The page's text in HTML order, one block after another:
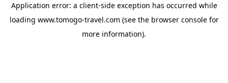
Application error: a client-side exception has occurred while
loading www.tomogo-travel.com (see the browser consolefor
more information).